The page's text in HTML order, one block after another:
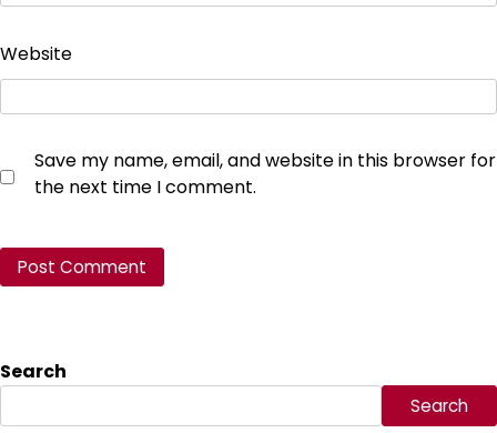
Website
Save my name, email, and website in this browser for
the next time I comment.
Search
Search